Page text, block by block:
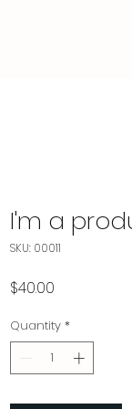
I'm a
SKU: 00011
$40.00
Quantity *